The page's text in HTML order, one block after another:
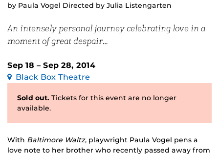
by Paula Vogel Directed by Julia Listengarten
An intensely personal journey celebrating love in a
moment of great despair…
Sep 18 – Sep 28, 2014
Black Box Theatre
Sold out. Tickets for this event are no longer
available.
With Baltimore Waltz, playwright Paula Vogel pens a
love note to her brother who recently passed away from